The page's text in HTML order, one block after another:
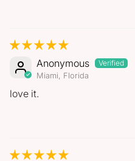
Anonymous
Miami, Florida
love it.